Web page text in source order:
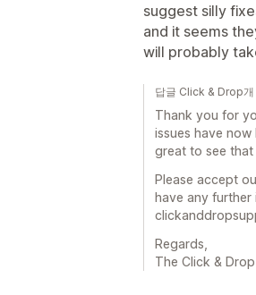
suggest silly
and it seems
will probably
답글 Click & Drop
Thank you for
issues have
great to see
Please accept
have any
Regards,
The Click &